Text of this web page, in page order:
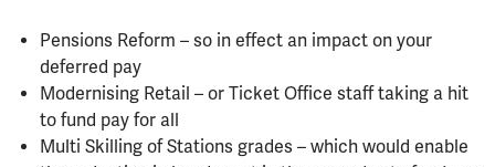
Pensions Reform – so in effect an impact on your
deferred pay
Modernising Retail – or Ticket Office staff taking a hit
to fund pay for all
Multi Skilling of Stations grades – which would enable